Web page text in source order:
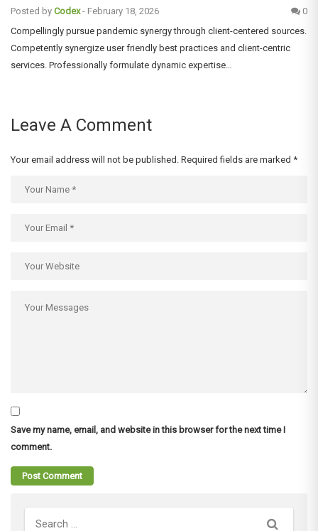
Posted by Codex - February 18, 2026
0
Compellingly pursue pandemic synergy through client-centered sources.
Competently synergize user friendly best practices and client-centric
services. Professionally formulate dynamic expertise…
Leave A Comment
Your email address will not be published. Required fields are marked *
Save my name, email, and website in this browser for the next time I
comment.
Search